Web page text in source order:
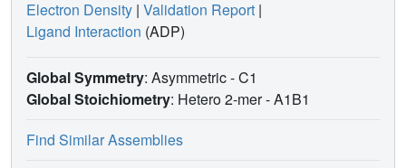
Electron Density | Validation Report |
Ligand Interaction (ADP)
Global Symmetry: Asymmetric - C1
Global Stoichiometry: Hetero 2-mer -A1B1
Find Similar Assemblies